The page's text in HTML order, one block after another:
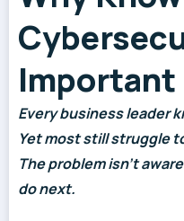
Important
Every business leader
Yet most still struggle
The problem isn’t
do next.